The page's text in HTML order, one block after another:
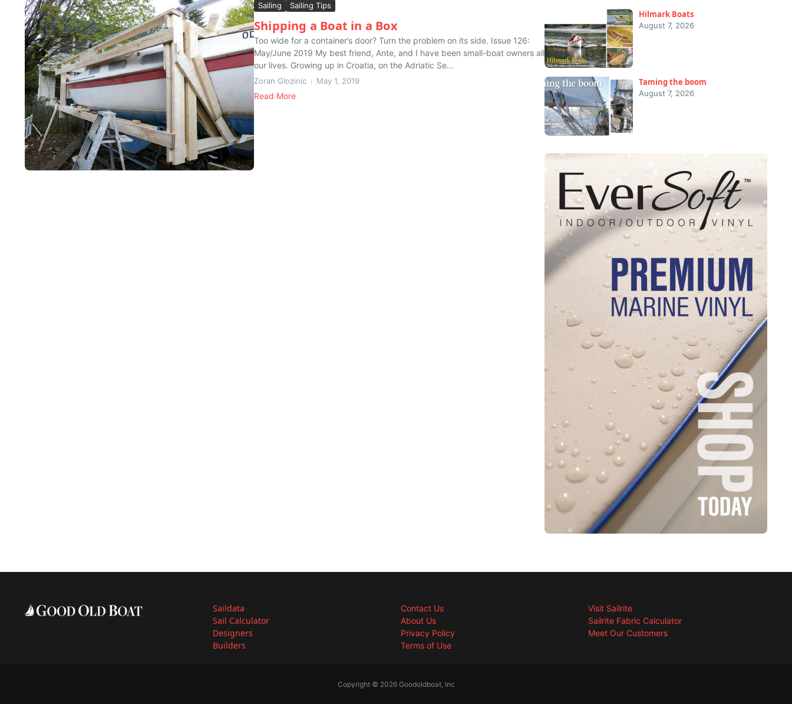
Sailing Sailing Tips
Shipping a Boat in a Box
Too wide for a container’s door? Turn the problem on its side. Issue 126:
May/June 2019 My best friend, Ante, and I have been small-boat owners all
our lives. Growing up in Croatia, on the Adriatic Se...
Zoran Glozinic May 1, 2019
Read More
Hilmark Boats
August 7, 2026
Taming the boom
August 7, 2026
Saildata
Sail Calculator
Designers
Builders
Contact Us
About Us
Privacy Policy
Terms of Use
Visit Sailrite
Sailrite Fabric Calculator
Meet Our Customers
Copyright © 2026 Goodoldboat, Inc